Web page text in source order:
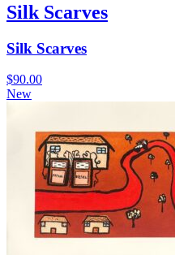
Silk Scarves
Silk Scarves
$90.00
New